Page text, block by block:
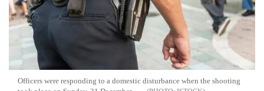
Officers were responding to a domestic disturbance when the shooting